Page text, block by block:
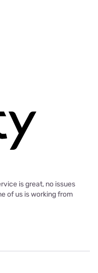
is great, no issues
of us is working from